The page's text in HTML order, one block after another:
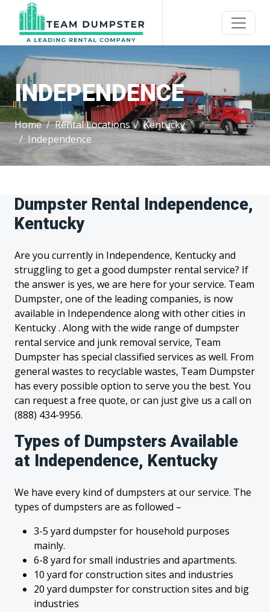
INDEPENDENCE
Home Rental Locations
Kentucky
Independence
Dumpster Rental Independence,
Kentucky
Are you currently in Independence, Kentucky and
struggling to get a good dumpster rental service? If
the answer is yes, we are here for your service. Team
Dumpster, one of the leading companies, is now
available in Independence along with other cities in
Kentucky . Along with the wide range of dumpster
rental service and junk removal service, Team
Dumpster has special classified services as well. From
general wastes to recyclable wastes, Team Dumpster
has every possible option to serve you the best. You
can request a free quote, or can just give us a call on
(888) 434-9956.
Types of Dumpsters Available
at Independence, Kentucky
We have every kind of dumpsters at our service. The
types of dumpsters are as followed –
3-5 yard dumpster for household purposes
mainly.
6-8 yard for small industries and apartments.
10 yard for construction sites and industries
20 yard dumpster for construction sites and big
industries